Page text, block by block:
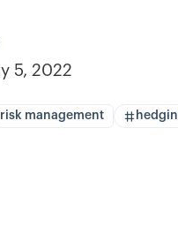
5, 2022
risk management